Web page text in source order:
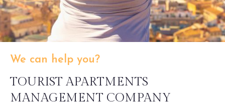
We can help you?
TOURIST APARTMENTS
MANAGEMENT COMPANY